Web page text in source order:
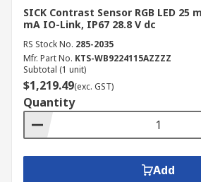
SICK Contrast Sensor RGB LED 25
mA IO-Link, IP67 28.8 V dc
RS Stock No. 285-2035
Mfr. Part No. KTS-WB9224115AZZZZ
Subtotal (1 unit)
$1,219.49(exc. GST)
Quantity
Add